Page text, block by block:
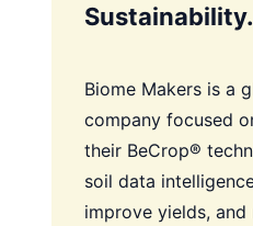
Sustainability.
Biome Makers is a
company focused
their BeCrop®
soil data
improve yields, and